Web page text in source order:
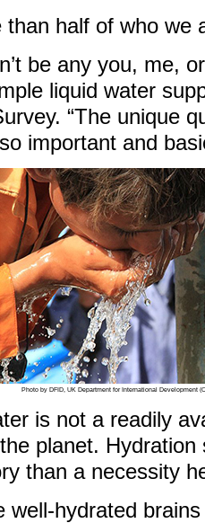
than half of who we
be any you, me,
liquid water
“The unique
important and
Photo by DFID, UK Department for International Development
is not a readily
planet.
than a necessity
well-hydrated